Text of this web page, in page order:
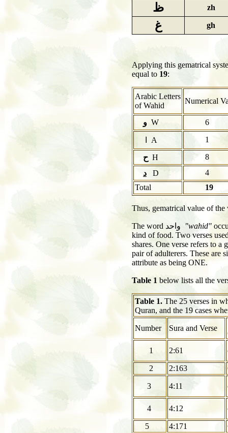
ظ zh
غ gh
Applying this gematrical
equal to 19:
Arabic Letters
of Wahid
Numerical
و W 6
ا A 1
ح H
8
د D
4
Total
19
Thus, gematrical value of
The word "wahid"
kind of food. Two verses
shares. One verse refers to a
pair of adulterers. These are
attribute as being ONE.
Table 1 below lists all the
Table 1. The 25 verses in
Quran, and the 19 cases
Number Sura and Verse
1 2:61
2 2:163
3 4:11
4 4:12
5 4:171